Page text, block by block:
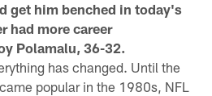
get him benched in today's
had more career
Polamalu, 36-32.
has changed. Until the
popular in the 1980s, NFL